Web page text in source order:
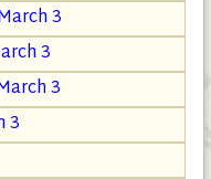
3
3
3
3